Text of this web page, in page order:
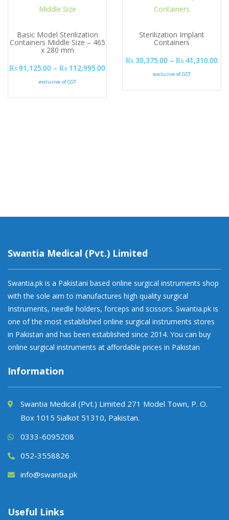
Basic Model Sterilization
Containers Middle Size – 465
x 280 mm
₨ 91,125.00 – ₨ 112,995.00 Price range: ₨ 91,125.00 through ₨
exclusive of GST
Sterilization Implant
Containers
₨ 30,375.00 – ₨ 41,310.00
exclusive of GST
Swantia Medical (Pvt.) Limited
Swantia.pk is a Pakistani based online surgical instruments shop
with the sole aim to manufactures high quality surgical
Instruments, needle holders, forceps and scissors. Swantia.pk is
one of the most established online surgical instruments stores
in Pakistan and has been established since 2014. You can buy
online surgical instruments at affordable prices in Pakistan
Information
Swantia Medical (Pvt.) Limited 271 Model Town, P. O.
Box 1015 Sialkot 51310, Pakistan.
0333-6095208
052-3558826
info@swantia.pk
Useful Links